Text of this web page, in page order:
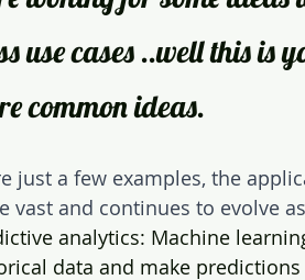
use cases ..well this is
common ideas.
just a few examples, the
vast and continues to evolve
analytics: Machine
data and make